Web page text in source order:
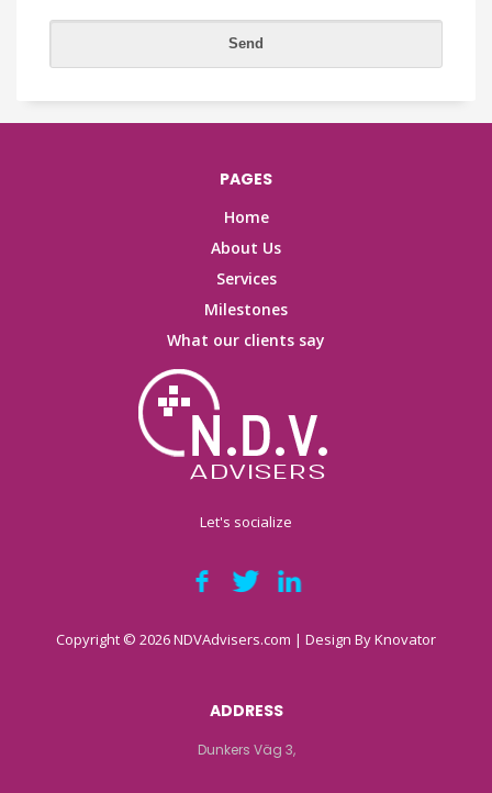
PAGES
Home
About Us
Services
Milestones
What our clients say
Let's socialize
Copyright © 2026 NDVAdvisers.com | Design ByKnovator
ADDRESS
Dunkers Väg 3,